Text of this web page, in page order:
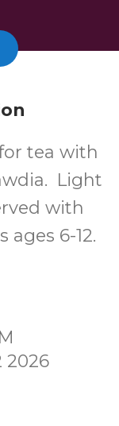
tea with
Light
with
6-12.
2026